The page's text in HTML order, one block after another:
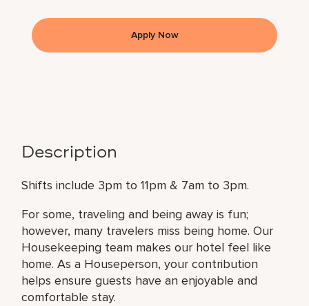
Description
Shifts include 3pm to 11pm & 7am to 3pm.
For some, traveling and being away is fun;
however, many travelers miss being home. Our
Housekeeping team makes our hotel feel like
home. As a Houseperson, your contribution
helps ensure guests have an enjoyable and
comfortable stay.
Apply Now